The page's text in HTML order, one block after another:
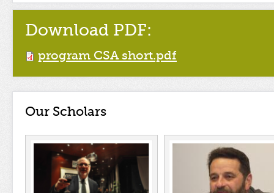
Download PDF:
program CSA short.pdf
Our Scholars